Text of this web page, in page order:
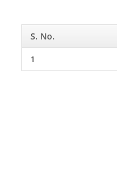
S. No.
1